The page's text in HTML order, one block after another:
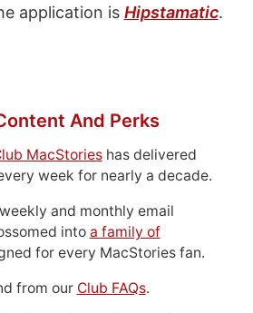
application is Hipstamatic.
And Perks
MacStorieshas delivered
week for nearly a decade.
and monthly email
into a family of
for every MacStories fan.
from our Club FAQs.